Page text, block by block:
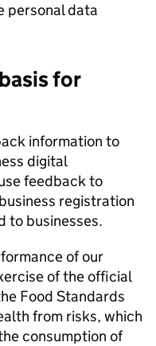
personal data
for
information to
digital
feedback to
registration
to businesses.
of our
of the official
Food Standards
from risks, which
consumption of